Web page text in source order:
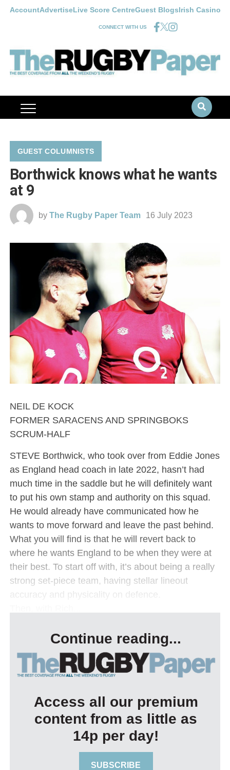
AccountAdvertiseLive Score CentreGuest BlogsIrish Casino
CONNECT WITH US
GUEST COLUMNISTS
Borthwick knows what he wants
at 9
by The Rugby Paper Team 16 July 2023
NEIL DE KOCK
FORMER SARACENS AND SPRINGBOKS
SCRUM-HALF
STEVE Borthwick, who took over from Eddie Jones
as England head coach in late 2022, hasn’t had
much time in the saddle but he will definitely want
to put his own stamp and authority on this squad.
He would already have communicated how he
wants to move forward and leave the past behind.
What you will find is that he will revert back to
where he wants England to be when they were at
their best. To start off with, it’s about being a really
strong set-piece team, having stellar lineout
accuracy and physicality on defence.
Continue reading...
Access all our premium
content from as little as
14p per day!
SUBSCRIBE